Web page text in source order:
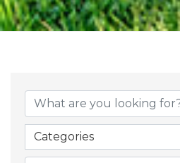
Categories